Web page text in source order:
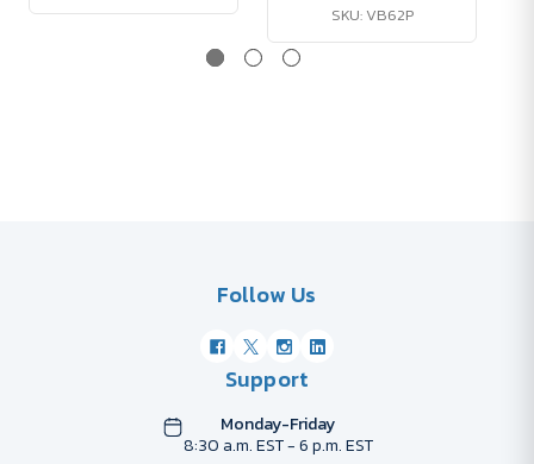
SKU: VB62P
Follow Us
Support
Monday-Friday
8:30 a.m. EST - 6 p.m. EST